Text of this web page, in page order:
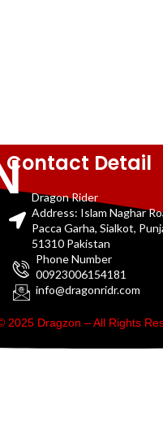
Contact Detail
Dragon Rider
Address: Islam Naghar
Pacca Garha, Sialkot,
51310 Pakistan
Phone Number
00923006154181
info@dragonridr.com
2025 Dragzon – All Rights